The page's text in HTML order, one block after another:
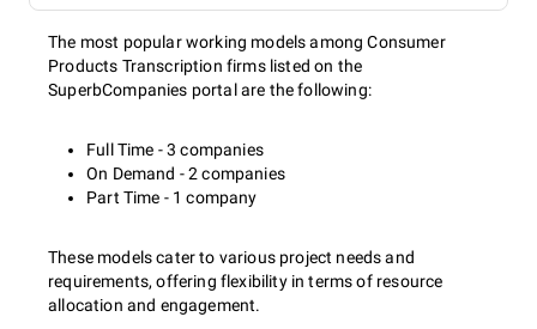
The most popular working models among Consumer
Products Transcription firms listed on the
SuperbCompanies portal are the following:
Full Time - 3 companies
On Demand - 2 companies
Part Time - 1 company
These models cater to various project needs and
requirements, offering flexibility in terms of resource
allocation and engagement.